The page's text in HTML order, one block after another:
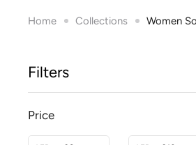
Home Collections Women
Filters
Price